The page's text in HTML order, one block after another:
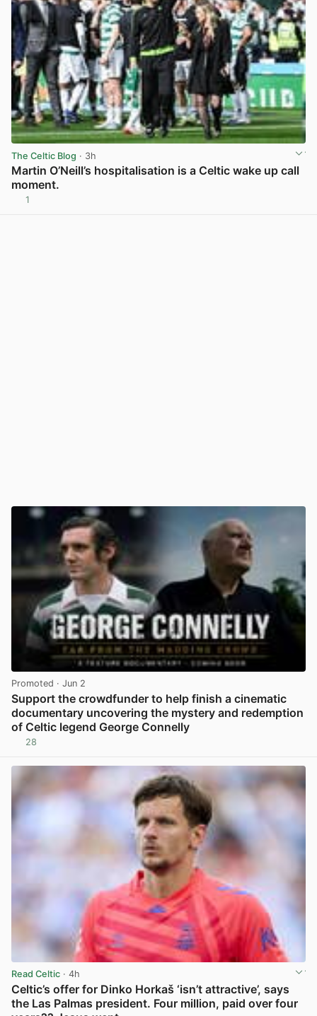
The Celtic Blog · 3h
Martin O’Neill’s hospitalisation is a Celtic wake up call
moment.
1
Promoted · Jun 2
Support the crowdfunder to help finish a cinematic
documentary uncovering the mystery and redemption
of Celtic legend George Connelly
28
Read Celtic · 4h
Celtic’s offer for Dinko Horkaš ‘isn’t attractive’, says
the Las Palmas president. Four million, paid over four